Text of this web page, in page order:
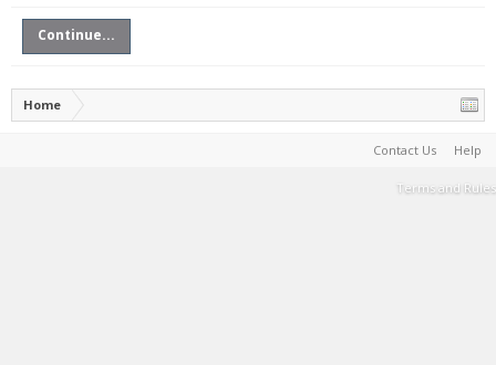
Continue...
Home
Contact Us Help
Terms and Rules